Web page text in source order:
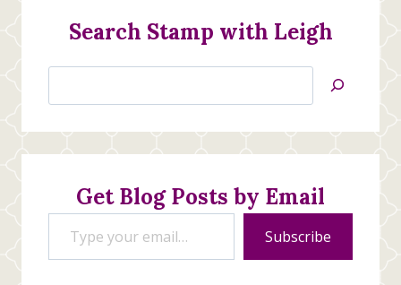
Search Stamp with Leigh
Jan’s
Creations
Get Blog Posts by Email
Type your email…
Subscribe